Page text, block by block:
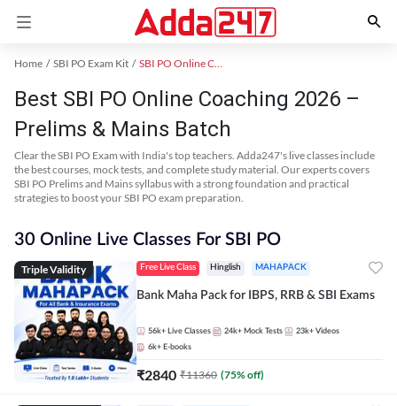
Home SBI PO Exam Kit SBI PO Online Coaching
Best SBI PO Online Coaching 2026 –
Prelims & Mains Batch
Clear the SBI PO Exam with India's top teachers. Adda247's live classes include
the best courses, mock tests, and complete study material. Our experts covers
SBI PO Prelims and Mains syllabus with a strong foundation and practical
strategies to boost your SBI PO exam preparation.
30 Online Live Classes For SBI PO
Triple Validity Free Live Class Hinglish MAHAPACK
Bank Maha Pack for IBPS, RRB & SBI Exams
56k+ Live Classes 24k+ Mock Tests 23k+ Videos
6k+ E-books
₹2840 ₹11360 (75% off)